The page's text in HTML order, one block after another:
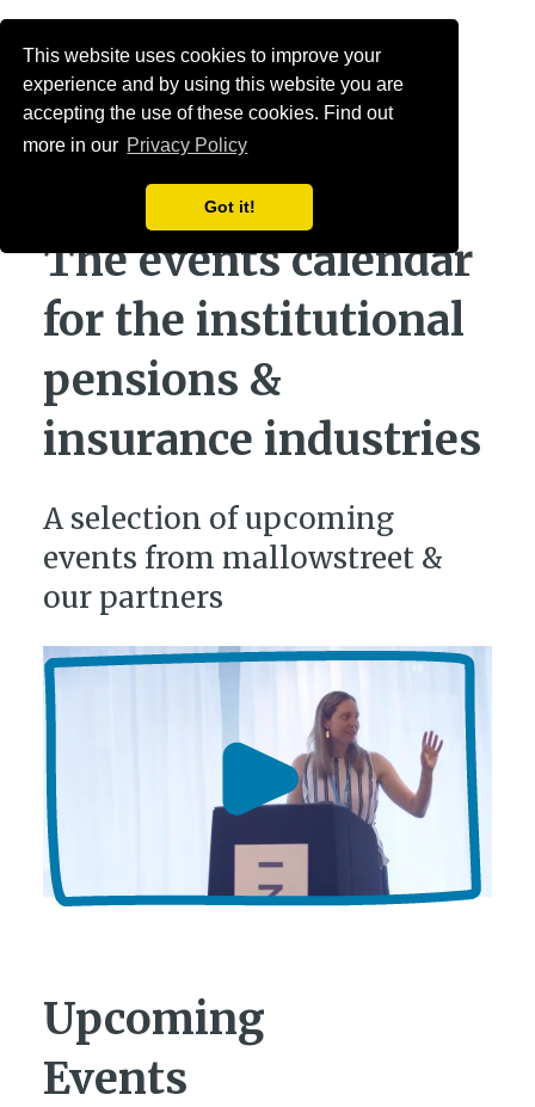
This website uses cookies to improve your
experience and by using this website you are
accepting the use of these cookies. Find out
more in our Privacy Policy
Got it!
Menu
The events calendar
for the institutional
pensions &
insurance industries
A selection of upcoming
events from mallowstreet &
our partners
Upcoming
Events